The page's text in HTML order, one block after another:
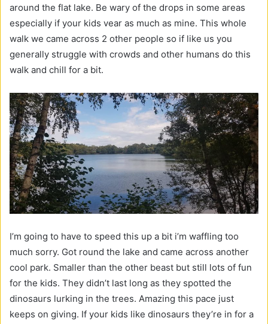
around the flat lake. Be wary of the drops in some areas
especially if your kids vear as much as mine. This whole
walk we came across 2 other people so if like us you
generally struggle with crowds and other humans do this
walk and chill for a bit.
I’m going to have to speed this up a bit i’m waffling too
much sorry. Got round the lake and came across another
cool park. Smaller than the other beast but still lots of fun
for the kids. They didn’t last long as they spotted the
dinosaurs lurking in the trees. Amazing this pace just
keeps on giving. If your kids like dinosaurs they’re in for a